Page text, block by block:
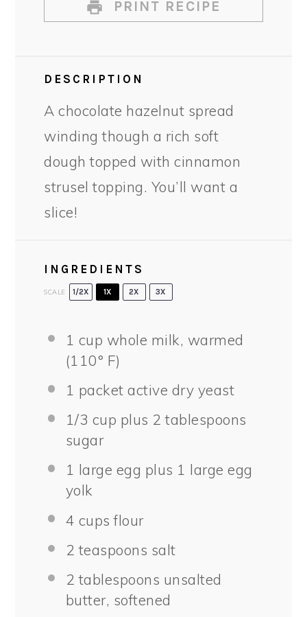
PRINT RECIPE
DESCRIPTION
A chocolate hazelnut spread
winding though a rich soft
dough topped with cinnamon
strusel topping. You’ll want a
slice!
INGREDIENTS
SCALE 1/2X 1X 2X 3X
1 cup whole milk, warmed
(110° F)
1 packet active dry yeast
1/3 cup plus 2 tablespoons
sugar
1 large egg plus 1 large egg
yolk
4 cups flour
2 teaspoons salt
2 tablespoons unsalted
butter, softened